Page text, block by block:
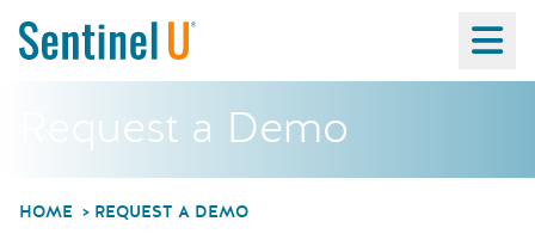
Request a Demo
HOME REQUEST A DEMO